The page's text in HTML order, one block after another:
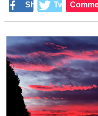
Share Tweet